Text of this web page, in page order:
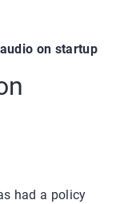
on startup
had a policy